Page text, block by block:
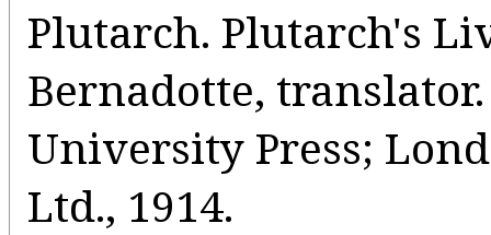
Plutarch. Plutarch's
Bernadotte,
University Press;
Ltd., 1914.